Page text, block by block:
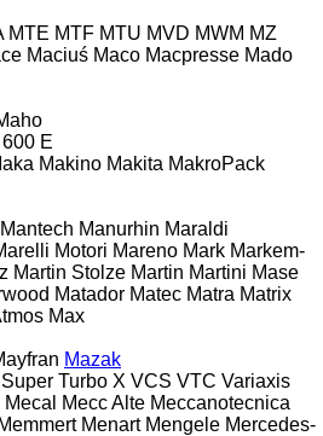
MTE MTF MTU MVD MWM MZ
Maciuś Maco Macpresse Mado
E
Makino Makita MakroPack
Mantech Manurhin Maraldi
Motori Mareno Mark Markem-
Martin Stolze Martin Martini Mase
Matador Matec Matra Matrix
Max
Mazak
Super Turbo X VCS VTC Variaxis
Mecal Mecc Alte Meccanotecnica
Memmert Menart Mengele Mercedes-